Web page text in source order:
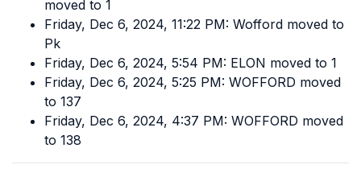
moved to 1
Friday, Dec 6, 2024, 11:22 PM: Wofford moved to
Pk
Friday, Dec 6, 2024, 5:54 PM: ELON moved to 1
Friday, Dec 6, 2024, 5:25 PM: WOFFORD moved
to 137
Friday, Dec 6, 2024, 4:37 PM: WOFFORD moved
to 138